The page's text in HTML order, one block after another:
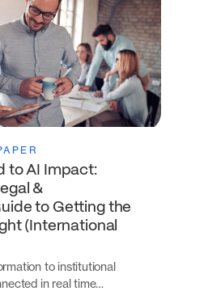
to AI Impact:
&
to Getting the
(International
to institutional
in real time…